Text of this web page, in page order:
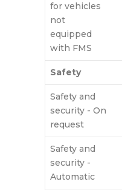
for vehicles
not
equipped
with FMS
Safety
Safety and
security - On
request
Safety and
security -
Automatic